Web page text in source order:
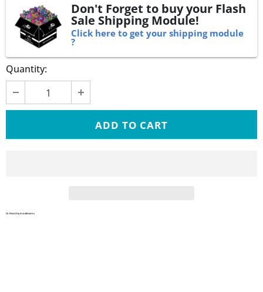
Don't Forget to buy your Flash
Sale Shipping Module!
Click here to get your shipping module
?
Quantity:
Or Monthly Installments